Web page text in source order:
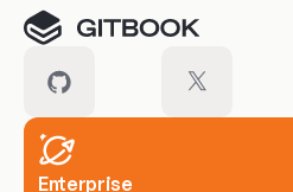
Enterprise